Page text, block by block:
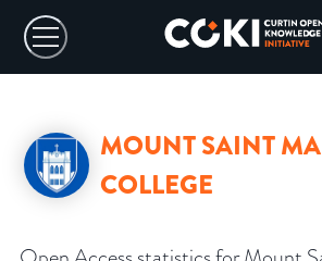
MOUNT SAINT
COLLEGE